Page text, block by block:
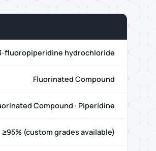
fluoropiperidine hydrochloride
Fluorinated Compound
Compound · Piperidine
≥95% (custom grades available)